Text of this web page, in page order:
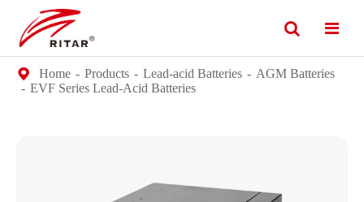
Home Products Lead-acid Batteries
AGM Batteries
EVF Series Lead-Acid Batteries